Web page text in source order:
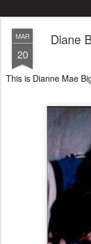
MAR
20
Diane
This is Dianne Mae